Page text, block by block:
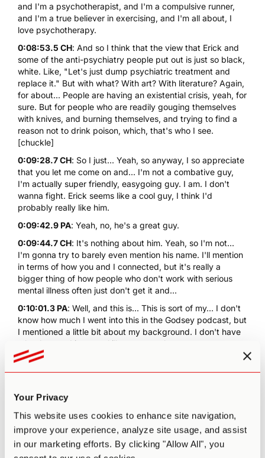
Your Privacy
This website uses cookies to enhance site navigation,
improve your experience, analyze site usage, and assist
in our marketing efforts. By clicking "Allow All", you
and I'm a psychotherapist, and I'm a compulsive runner,
and I'm a true believer in exercising, and I'm all about, I
love psychotherapy.
0:08:53.5 CH: And so I think that the view that Erick and
some of the anti-psychiatry people put out is just so black,
white. Like, "Let's just dump psychiatric treatment and
replace it." But with what? With art? With literature? Again,
for about... People are having an existential crisis, yeah, for
sure. But for people who are readily gouging themselves
with knives, and burning themselves, and trying to find a
reason not to drink poison, which, that's who I see.
[chuckle]
0:09:28.7 CH: So I just... Yeah, so anyway, I so appreciate
that you let me come on and... I'm not a combative guy,
I'm actually super friendly, easygoing guy. I am. I don't
wanna fight. Erick seems like a cool guy, I think I'd
probably really like him.
0:09:42.9 PA: Yeah, no, he's a great guy.
0:09:44.7 CH: It's nothing about him. Yeah, so I'm not...
I'm gonna try to barely even mention his name. I'll mention
in terms of how you and I connected, but it's really a
bigger thing of how people who don't work with serious
mental illness often just don't get it and...
0:10:01.3 PA: Well, and this is... This is sort of my... I don't
know how much I went into this in the Godsey podcast, but
I mentioned a little bit about my background. I don't have
a background in mental illness, never been on
pharmaceutical medications. I definitely have struggled
anxiety.
0:10:25.9 PA : But now, I've sort of found a point of
balance, and psychedelics have helped tremendously with
that process. I've probably done six months of
psychotherapy in my life. Both of my sisters are on